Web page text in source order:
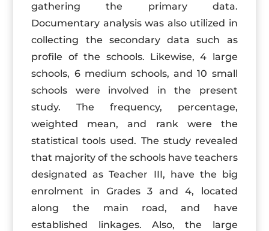
gathering the primary data.
Documentary analysis was also utilized in
collecting the secondary data such as
profile of the schools. Likewise, 4 large
schools, 6 medium schools, and 10 small
schools were involved in the present
study. The frequency, percentage,
weighted mean, and rank were the
statistical tools used. The study revealed
that majority of the schools have teachers
designated as Teacher III, have the big
enrolment in Grades 3 and 4, located
along the main road, and have
established linkages. Also, the large